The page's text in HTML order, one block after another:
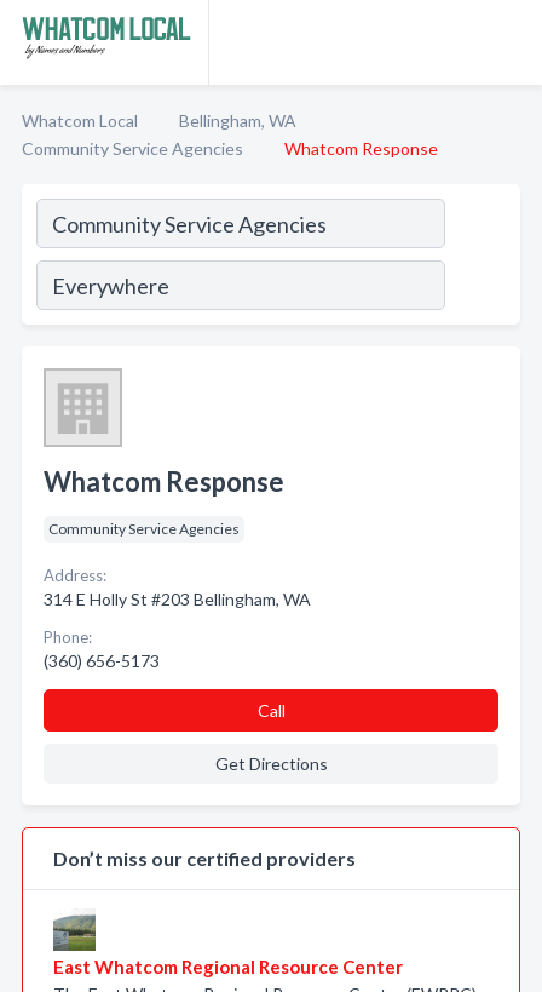
Whatcom Local
Bellingham, WA
Community Service Agencies
Whatcom Response
Whatcom Response
Community Service Agencies
Address:
314 E Holly St #203 Bellingham, WA
Phone:
(360) 656-5173
Call
Get Directions
Don’t miss our certified providers
East Whatcom Regional Resource Center